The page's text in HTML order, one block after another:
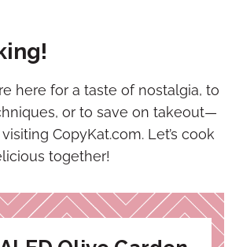
here for a taste of nostalgia, to
or to save on takeout—
CopyKat.com. Let’s cook
together!